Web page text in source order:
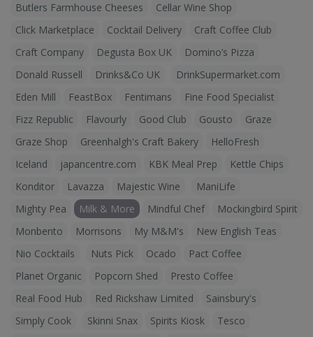
Butlers Farmhouse Cheeses
Cellar Wine Shop
Click Marketplace
Cocktail Delivery
Craft Coffee Club
Craft Company
Degusta Box UK
Domino’s Pizza
Donald Russell
Drinks&Co UK
DrinkSupermarket.com
Eden Mill
FeastBox Fentimans
Fine Food Specialist
Fizz Republic
Flavourly Good Club Gousto
Graze
Graze Shop
Greenhalgh's Craft Bakery
HelloFresh
Iceland
japancentre.com KBK Meal Prep
Kettle Chips
Konditor
Lavazza Majestic Wine
ManiLife
Mighty Pea
Milk & More Mindful Chef
Mockingbird Spirit
Monbento
Morrisons My M&M's
New English Teas
Nio Cocktails
Nuts Pick Ocado
Pact Coffee
Planet Organic
Popcorn Shed
Presto Coffee
Real Food Hub
Red Rickshaw Limited
Sainsbury's
Simply Cook
Skinni Snax Spirits Kiosk
Tesco